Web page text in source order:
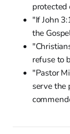
protected
"If John
the
refuse to
"Pastor
serve the